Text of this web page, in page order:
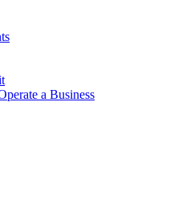
a Business